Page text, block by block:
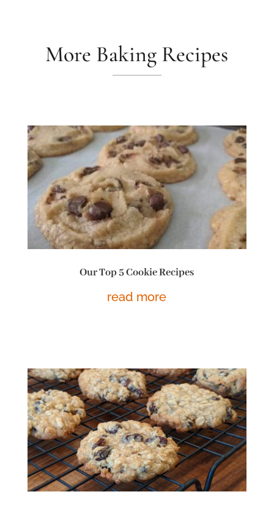
More Baking Recipes
Our Top 5 Cookie Recipes
read more